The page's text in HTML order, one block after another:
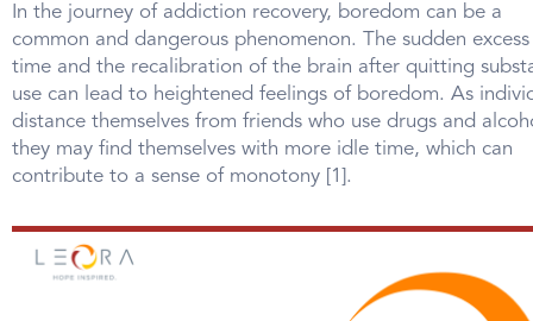
In the journey of addiction recovery, boredom can be a
common and dangerous phenomenon. The sudden
time and the recalibration of the brain after quitting
use can lead to heightened feelings of boredom. As
distance themselves from friends who use drugs and
they may find themselves with more idle time, which can
contribute to a sense of monotony [1].